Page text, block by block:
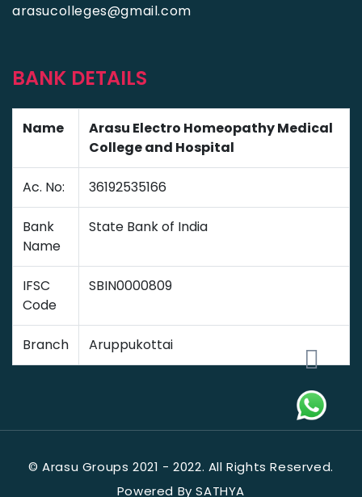
arasucolleges@gmail.com
BANK DETAILS
Name
Arasu Electro Homeopathy Medical
College and Hospital
Ac. No: 36192535166
Bank
Name
State Bank of India
IFSC
Code
SBIN0000809
Branch Aruppukottai
© Arasu Groups 2021 - 2022. All Rights Reserved.
Powered By SATHYA